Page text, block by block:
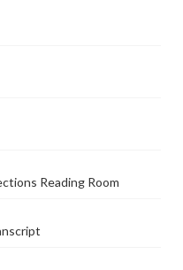
Reading Room